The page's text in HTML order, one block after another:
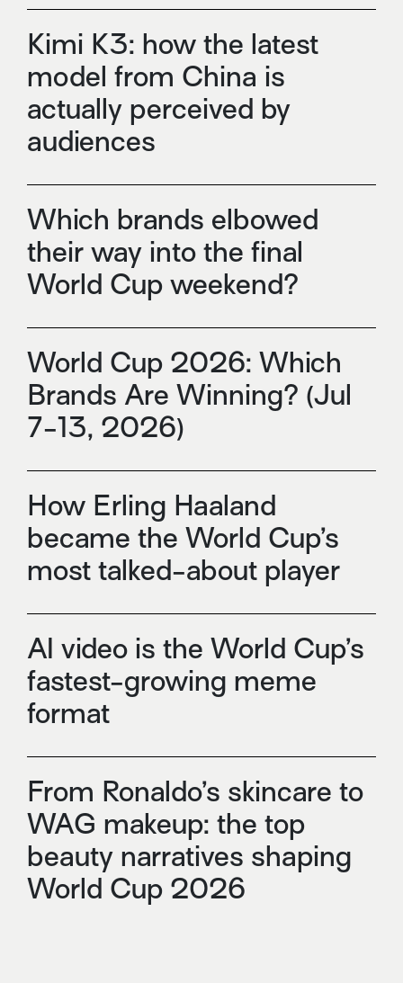
Kimi K3: how the latest
model from China is
actually perceived by
audiences
Which brands elbowed
their way into the final
World Cup weekend?
World Cup 2026: Which
Brands Are Winning? (Jul
7-13, 2026)
How Erling Haaland
became the World Cup’s
most talked-about player
AI video is the World Cup’s
fastest-growing meme
format
From Ronaldo’s skincare to
WAG makeup: the top
beauty narratives shaping
World Cup 2026